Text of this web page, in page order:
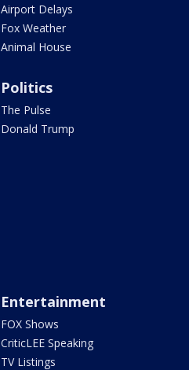
Airport Delays
Fox Weather
Animal House
Politics
The Pulse
Donald Trump
Entertainment
FOX Shows
CriticLEE Speaking
TV Listings